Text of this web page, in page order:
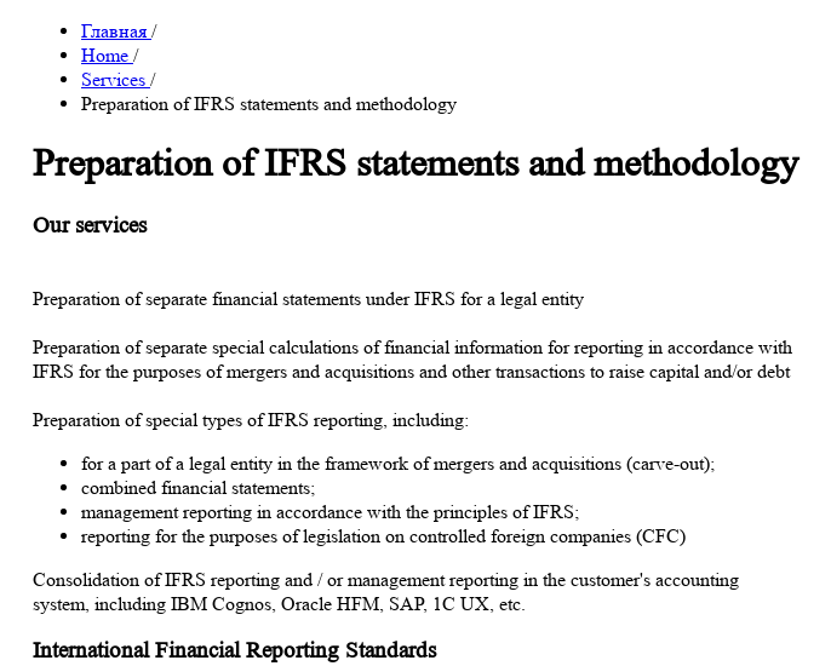
Главная /
Home /
Services /
Preparation of IFRS statements and methodology
Preparation of IFRS statements and methodology
Our services
Preparation of separate financial statements under IFRS for a legal entity
Preparation of separate special calculations of financial information for reporting in accordance with
IFRS for the purposes of mergers and acquisitions and other transactions to raise capital and/or debt
Preparation of special types of IFRS reporting, including:
for a part of a legal entity in the framework of mergers and acquisitions (carve-out);
combined financial statements;
management reporting in accordance with the principles of IFRS;
reporting for the purposes of legislation on controlled foreign companies (CFC)
Consolidation of IFRS reporting and / or management reporting in the customer's accounting
system, including IBM Cognos, Oracle HFM, SAP, 1C UX, etc.
International Financial Reporting Standards